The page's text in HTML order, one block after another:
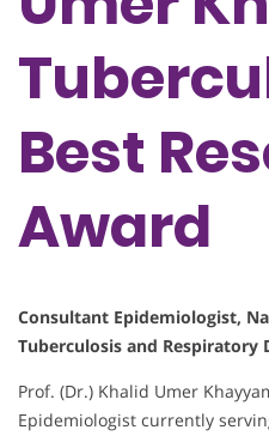
Best
Award
Consultant Epidemiologist,
Tuberculosis and Respiratory
Prof. (Dr.) Khalid Umer
Epidemiologist currently